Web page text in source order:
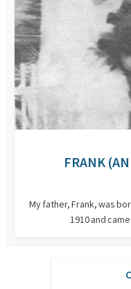
FRANK
My father, Frank, was
1910 and